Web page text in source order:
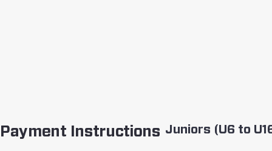
Payment Instructions Juniors (U6 to